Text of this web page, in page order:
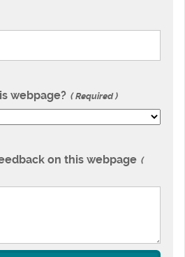
webpage? Required
on this webpage